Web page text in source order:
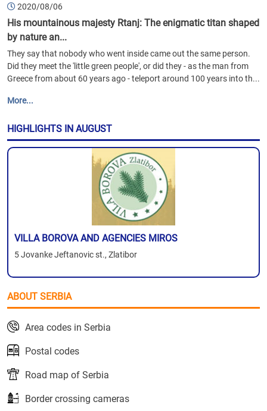
2020/08/06
His mountainous majesty Rtanj: The enigmatic titan shaped
by nature an...
They say that nobody who went inside came out the same person.
Did they meet the 'little green people', or did they - as the man from
Greece from about 60 years ago - teleport around 100 years into th...
More...
HIGHLIGHTS IN AUGUST
VILLA BOROVA AND AGENCIES MIROS
5 Jovanke Jeftanovic st., Zlatibor
ABOUT SERBIA
Area codes in Serbia
Postal codes
Road map of Serbia
Border crossing cameras